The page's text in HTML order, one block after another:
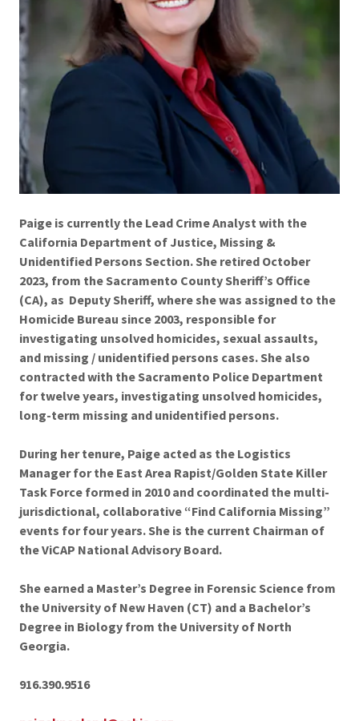
Paige is currently the Lead Crime Analyst with the
California Department of Justice, Missing &
Unidentified Persons Section. She retired October
2023, from the Sacramento County Sheriff’s Office
(CA), as Deputy Sheriff, where she was assigned to the
Homicide Bureau since 2003, responsible for
investigating unsolved homicides, sexual assaults,
and missing / unidentified persons cases. She also
contracted with the Sacramento Police Department
for twelve years, investigating unsolved homicides,
long-term missing and unidentified persons.
During her tenure, Paige acted as the Logistics
Manager for the East Area Rapist/Golden State Killer
Task Force formed in 2010 and coordinated the multi-
jurisdictional, collaborative “Find California Missing”
events for four years. She is the current Chairman of
the ViCAP National Advisory Board.
She earned a Master’s Degree in Forensic Science from
the University of New Haven (CT) and a Bachelor’s
Degree in Biology from the University of North
Georgia.
916.390.9516